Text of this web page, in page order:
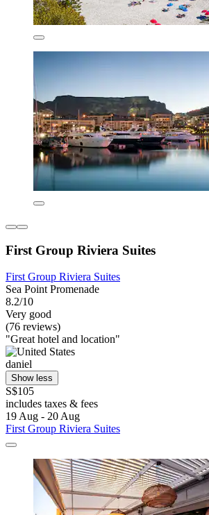
First Group Riviera Suites
First Group Riviera Suites
Sea Point Promenade
8.2/10
Very good
(76 reviews)
"Great hotel and location"
daniel
Show less
S$105
includes taxes & fees
19 Aug - 20 Aug
First Group Riviera Suites